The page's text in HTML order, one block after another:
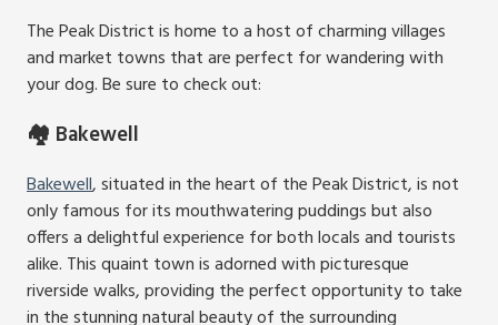
The Peak District is home to a host of charming villages
and market towns that are perfect for wandering with
your dog. Be sure to check out:
🏘️ Bakewell
Bakewell, situated in the heart of the Peak District, is not
only famous for its mouthwatering puddings but also
offers a delightful experience for both locals and tourists
alike. This quaint town is adorned with picturesque
riverside walks, providing the perfect opportunity to take
in the stunning natural beauty of the surrounding